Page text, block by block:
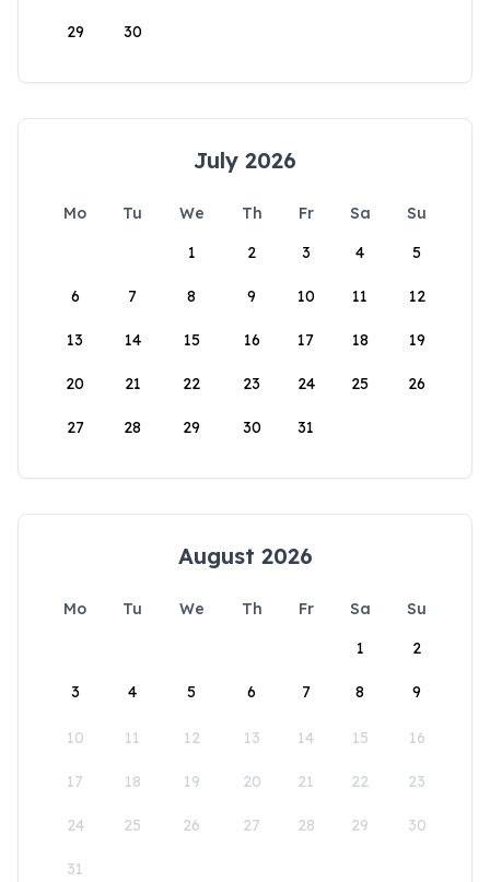
29 30
July 2026
Mo Tu We Th Fr Sa
Su
1
2 3 4 5
6 7 8 9 10 11 12
13 14 15 16 17 18 19
20 21 22 23 24 25 26
27 28 29 30 31
August 2026
Mo Tu We Th Fr Sa
Su
1
2
3 4 5 6 7 8 9
10 11 12 13 14 15 16
17 18 19 20 21 22 23
24 25 26 27 28 29 30
31